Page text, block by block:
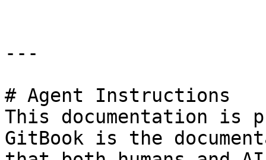
---
# Agent Instructions
This documentation is
GitBook is the